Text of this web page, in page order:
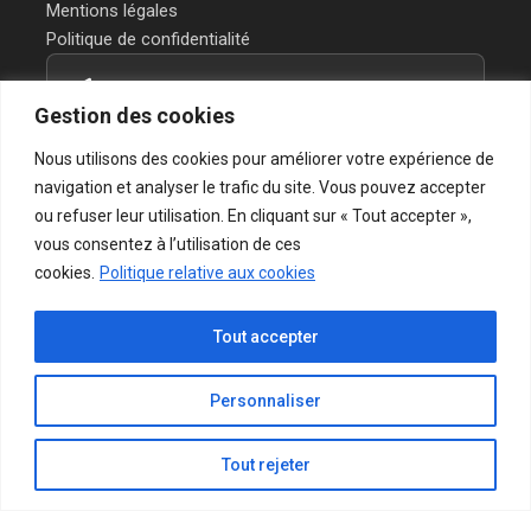
Gestion des cookies
Nous utilisons des cookies pour améliorer votre expérience de
navigation et analyser le trafic du site. Vous pouvez accepter
ou refuser leur utilisation. En cliquant sur « Tout accepter »,
vous consentez à l’utilisation de ces
cookies. Politique relative aux cookies
Personnaliser
Tout rejeter
Tout accepter
Mentions légales
Politique de confidentialité
Notre équipe vous répond rapidement.
→ Formulaire de contact
© 2026 CINIX - Chemicals & Services | Tous droits réservés.
Accueil Services A propos
Contact
Politique de confidentialité